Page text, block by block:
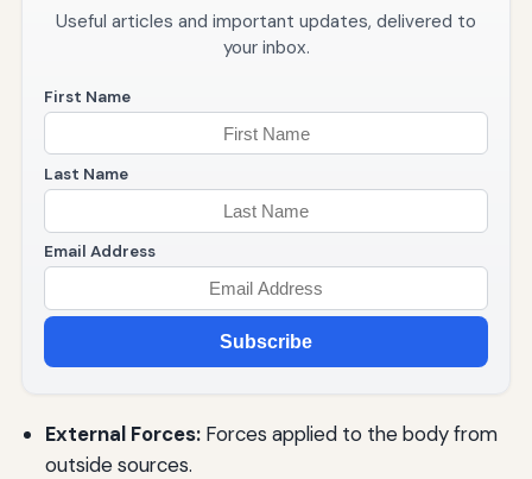
Useful articles and important updates, delivered to
your inbox.
First Name
Last Name
Email Address
Subscribe
External Forces:Forces applied to the body from
outside sources.